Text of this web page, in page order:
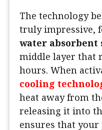
The technology
truly impressive,
water absorbent
middle layer that
hours. When
cooling
heat away from
releasing it into
ensures that your